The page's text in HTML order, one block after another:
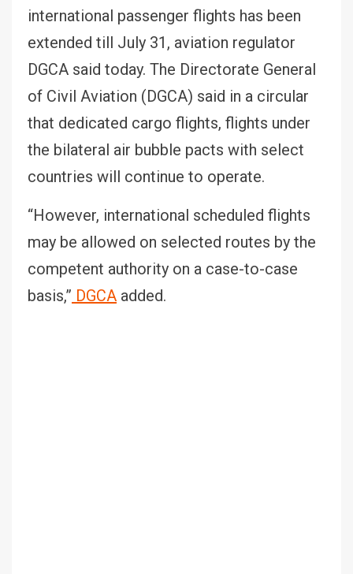
international passenger flights has been
extended till July 31, aviation regulator
DGCA said today. The Directorate General
of Civil Aviation (DGCA) said in a circular
that dedicated cargo flights, flights under
the bilateral air bubble pacts with select
countries will continue to operate.
“However, international scheduled flights
may be allowed on selected routes by the
competent authority on a case-to-case
basis,” DGCA added.